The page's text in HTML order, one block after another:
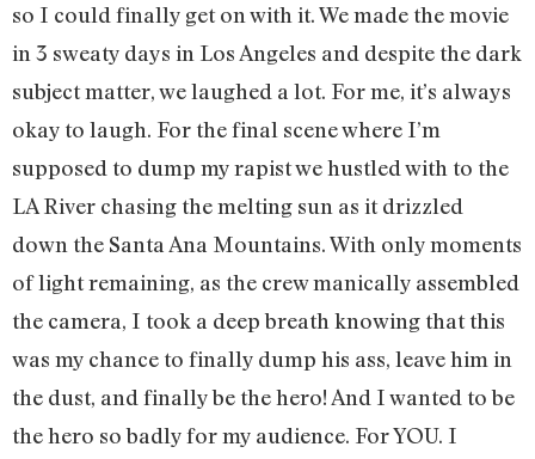
so I could finally get on with it. We made the movie
in 3 sweaty days in Los Angeles and despite the dark
subject matter, we laughed a lot. For me, it’s always
okay to laugh. For the final scene where I’m
supposed to dump my rapist we hustled with to the
LA River chasing the melting sun as it drizzled
down the Santa Ana Mountains. With only moments
of light remaining, as the crew manically assembled
the camera, I took a deep breath knowing that this
was my chance to finally dump his ass, leave him in
the dust, and finally be the hero! And I wanted to be
the hero so badly for my audience. For YOU. I